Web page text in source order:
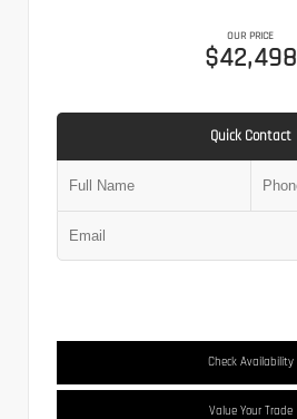
OUR PRICE
$42,498
Quick Contact
Check Availability
Value Your Trade